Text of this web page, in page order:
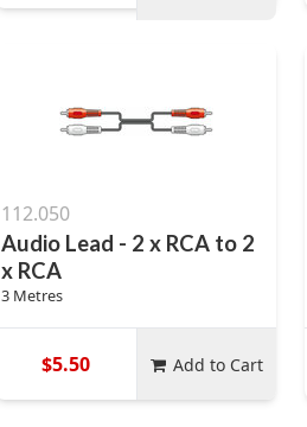
112.050
Audio Lead - 2 x RCA to 2
x RCA
3 Metres
$5.50 Add to Cart